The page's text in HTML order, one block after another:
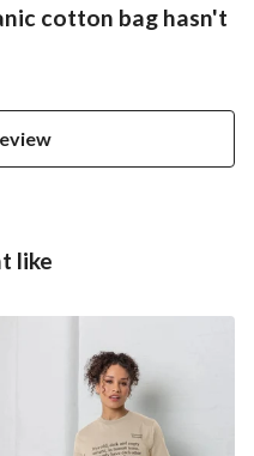
cotton bag hasn't
like